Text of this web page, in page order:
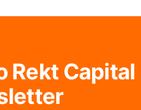
Rekt Capital